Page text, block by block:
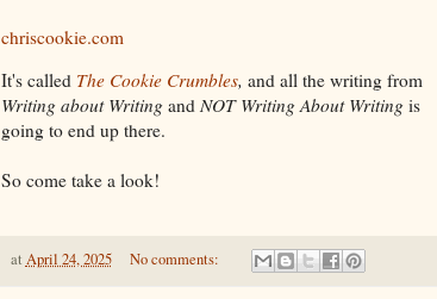
chriscookie.com
It's called The Cookie Crumbles, and all the writing from
Writing about Writingand NOT Writing About Writingis
going to end up there.
So come take a look!
at April 24, 2025 No comments: